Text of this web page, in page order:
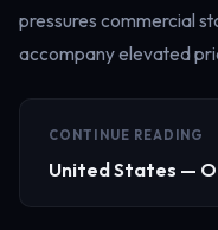
pressures commercial
accompany elevated
CONTINUE READING
United States —